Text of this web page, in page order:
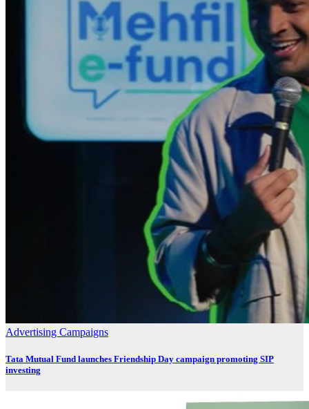
Advertising Campaigns
Tata Mutual Fund launches Friendship Day campaign promoting SIP
investing